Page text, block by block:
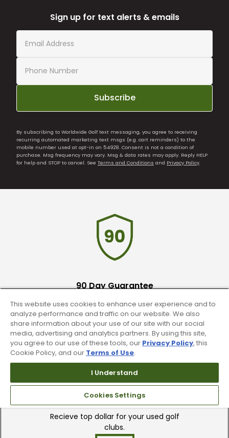
Sign up for text alerts & emails
Subscribe
By subscribing to Worldwide Golf text messaging, you agree to receiving
recurring automated marketing text msgs (e.g. cart reminders) to the
mobile number used at opt-in on 54928. Consent is not a condition of
purchase. Msg frequency may vary. Msg & data rates may apply. Reply HELP
for help and STOP to cancel. See Terms and Conditions and Privacy Policy.
90 Day Guarantee
Our 90 day 100% satisfaction guarantee
available online & in-store
Trade In Your Used Clubs
Recieve top dollar for your used golf
clubs.
This website uses cookies to enhance user experience and to
analyze performance and traffic on our website. We also
share information about your use of our site with our social
media, advertising and analytics partners. By using this site,
you agree to our use of these tools, our Privacy Policy, this
Cookie Policy, and our Terms of Use.
I Understand
Cookies Settings